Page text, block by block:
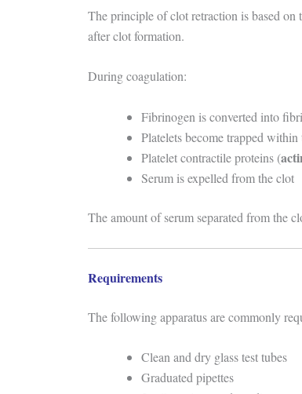
The principle of clot retraction is based
after clot formation.
During coagulation:
Fibrinogen is converted into
Platelets become trapped
Platelet contractile proteins (
Serum is expelled from the clot
The amount of serum separated from the
Requirements
The following apparatus are commonly
Clean and dry glass test tubes
Graduated pipettes